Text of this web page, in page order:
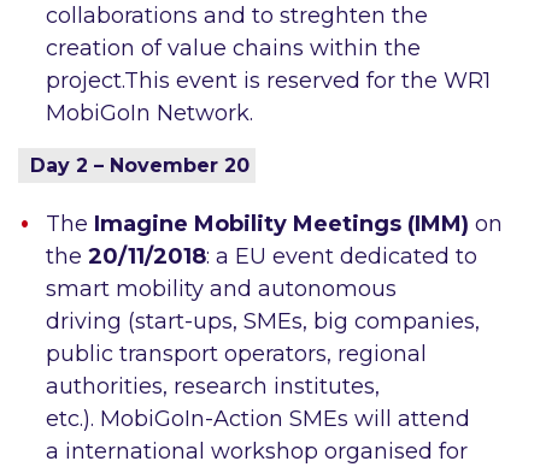
collaborations and to streghten the
creation of value chains within the
project.This event is reserved for the WR1
MobiGoIn Network.
Day 2 – November 20
The Imagine Mobility Meetings (IMM)on
the20/11/2018: a EU event dedicated to
smart mobility and autonomous
driving (start-ups, SMEs, big companies,
public transport operators, regional
authorities, research institutes,
etc.). MobiGoIn-Action SMEs will attend
a international workshop organised for